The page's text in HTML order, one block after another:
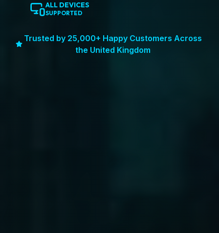
ALL DEVICES
SUPPORTED
Trusted by 25,000+ Happy Customers Across
the United Kingdom